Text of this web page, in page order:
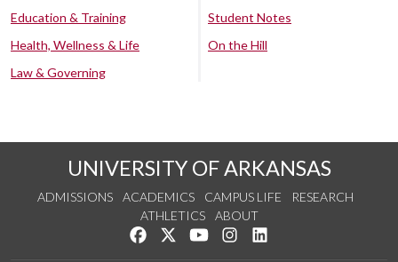
Education & Training
Health, Wellness & Life
Law & Governing
Student Notes
On the Hill
UNIVERSITY OF ARKANSAS
ADMISSIONS ACADEMICS CAMPUS LIFE
RESEARCH
ATHLETICS
ABOUT
Like us on Facebook
Follow us on Twitter
Watch us on YouTube
See us on Instagram